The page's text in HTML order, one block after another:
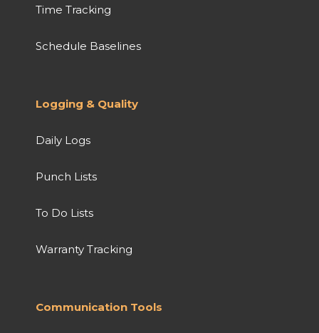
Time Tracking
Schedule Baselines
Logging & Quality
Daily Logs
Punch Lists
To Do Lists
Warranty Tracking
Communication Tools